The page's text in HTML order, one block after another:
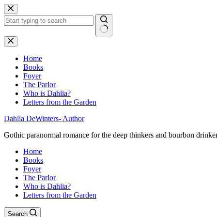
Skip
to
content
No
results
Home
Books
Foyer
The Parlor
Who is Dahlia?
Letters from the Garden
Dahlia DeWinters- Author
Gothic paranormal romance for the deep thinkers and bourbon
Home
Books
Foyer
The Parlor
Who is Dahlia?
Letters from the Garden
Search